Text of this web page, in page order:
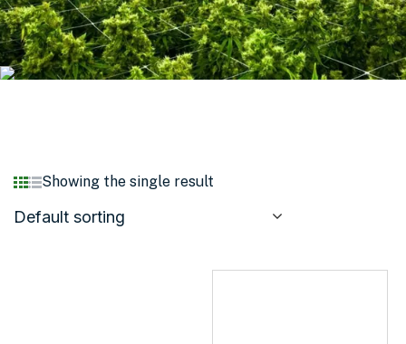
Showing the single result
Default sorting